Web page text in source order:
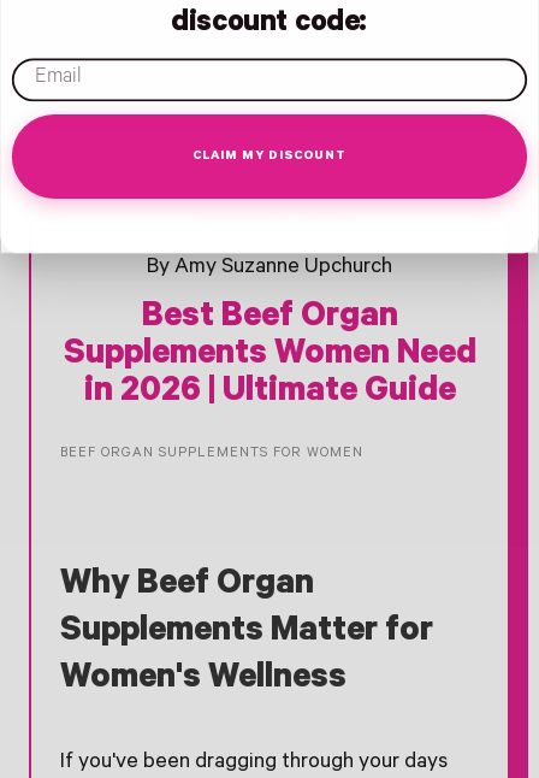
By Amy Suzanne Upchurch
Best Beef Organ
Supplements Women Need
in 2026 | Ultimate Guide
BEEF ORGAN SUPPLEMENTS FOR WOMEN
Why Beef Organ
Supplements Matter for
Women's Wellness
If you've been dragging through your days
discount code:
email
CLAIM MY DISCOUNT